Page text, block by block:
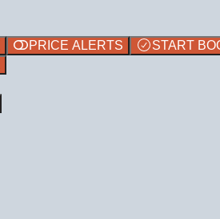
PRICE ALERTS
START